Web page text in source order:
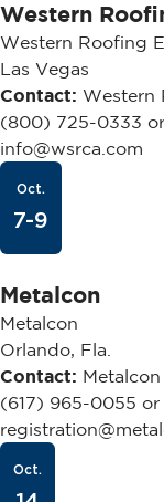
Western
Western Roofing
Las Vegas
Contact: Western
(800) 725-0333 or
info@wsrca.com
Oct.
7-9
Metalcon
Metalcon
Orlando, Fla.
Contact: Metalcon
(617) 965-0055 or
Oct.